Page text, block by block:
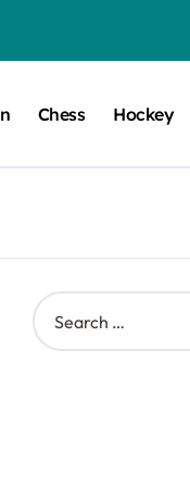
Chess Hockey
S
e